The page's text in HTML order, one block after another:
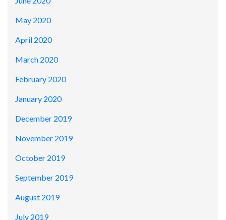
May 2020
April 2020
March 2020
February 2020
January 2020
December 2019
November 2019
October 2019
September 2019
August 2019
July 2019